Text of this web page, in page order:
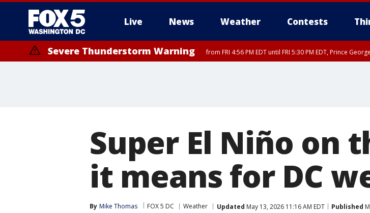
Live News Weather Contests
Severe Thunderstorm Warning from FRI 4:56 PM EDT until FRI 5:30 PM EDT, Prince
Super El Niño on
it means for DC
By Mike Thomas FOX 5 DC Weather Updated May 13, 2026 11:16 AM EDT Published